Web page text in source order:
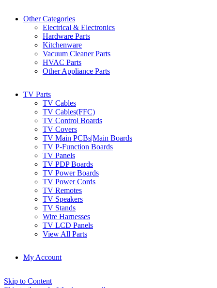
Other Categories
Electrical & Electronics
Hardware Parts
Kitchenware
Vacuum Cleaner Parts
HVAC Parts
Other Appliance Parts
TV Parts
TV Cables
TV Cables(FFC)
TV Control Boards
TV Covers
TV Main PCBs|Main Boards
TV P-Function Boards
TV Panels
TV PDP Boards
TV Power Boards
TV Power Cords
TV Remotes
TV Speakers
TV Stands
Wire Harnesses
TV LCD Panels
View All Parts
My Account
Skip to Content